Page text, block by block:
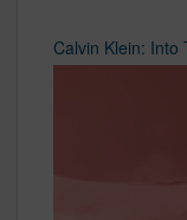
Calvin Klein: Into